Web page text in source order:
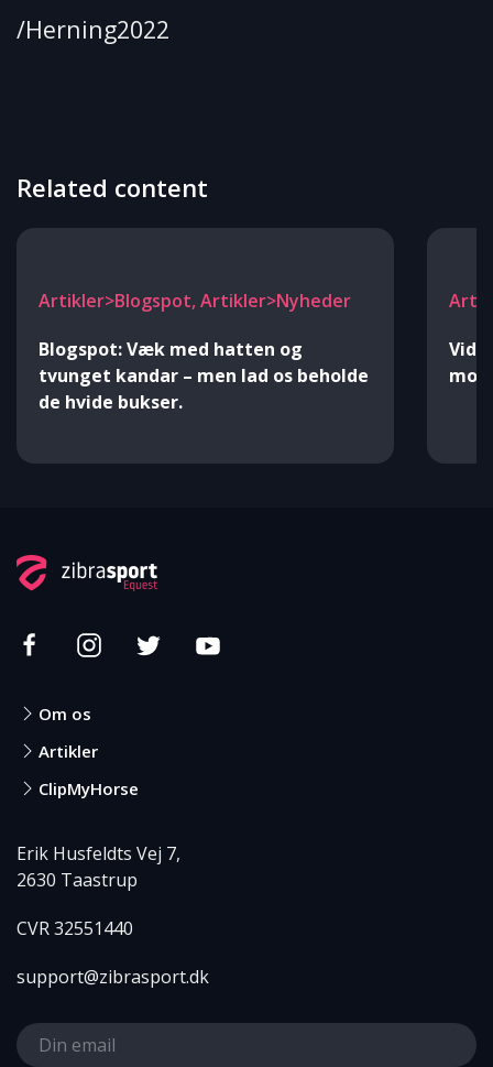
/Herning2022
Related content
Artikler>Blogspot, Artikler>Nyheder
Blogspot: Væk med hatten og
tvunget kandar – men lad os beholde
de hvide bukser.
Om os
Artikler
ClipMyHorse
Erik Husfeldts Vej 7,
2630 Taastrup
CVR 32551440
support@zibrasport.dk